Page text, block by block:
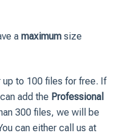
a maximum size
up to 100 files for free. If
add the Professional
300 files, we will be
can either call us at